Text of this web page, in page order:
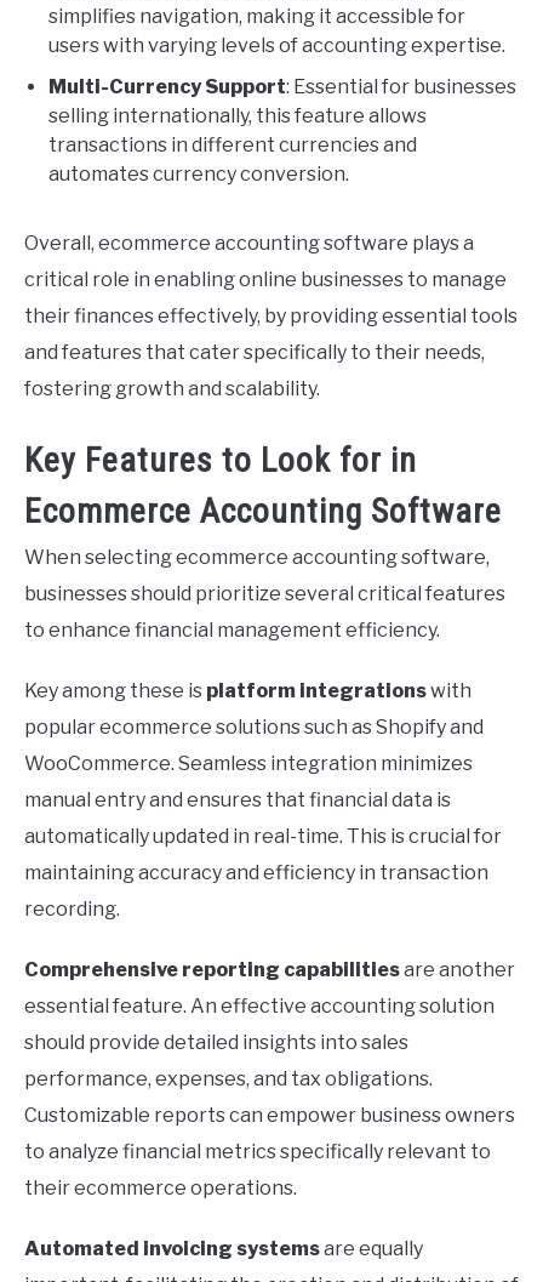
simplifies navigation, making it accessible for
users with varying levels of accounting expertise.
Multi-Currency Support: Essential for businesses
selling internationally, this feature allows
transactions in different currencies and
automates currency conversion.
Overall, ecommerce accounting software plays a
critical role in enabling online businesses to manage
their finances effectively, by providing essential tools
and features that cater specifically to their needs,
fostering growth and scalability.
Key Features to Look for in
Ecommerce Accounting Software
When selecting ecommerce accounting software,
businesses should prioritize several critical features
to enhance financial management efficiency.
Key among these is platform integrationswith
popular ecommerce solutions such as Shopify and
WooCommerce. Seamless integration minimizes
manual entry and ensures that financial data is
automatically updated in real-time. This is crucial for
maintaining accuracy and efficiency in transaction
recording.
Comprehensive reporting capabilitiesare another
essential feature. An effective accounting solution
should provide detailed insights into sales
performance, expenses, and tax obligations.
Customizable reports can empower business owners
to analyze financial metrics specifically relevant to
their ecommerce operations.
Automated invoicing systemsare equally